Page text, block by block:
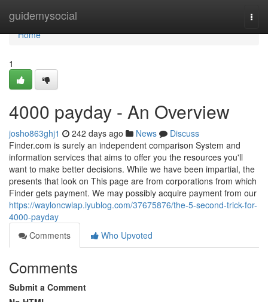
guidemysocial
Home
Home
1
4000 payday - An Overview
josho863ghj1 242 days ago News
Discuss
Finder.com is surely an independent comparison System and
information services that aims to offer you the resources you'll
want to make better decisions. While we have been impartial, the
presents that look on This page are from corporations from which
Finder gets payment. We may possibly acquire payment from our
https://wayloncwlap.iyublog.com/37675876/the-5-second-trick-for-
4000-payday
Comments
Who Upvoted
Comments
Submit a Comment